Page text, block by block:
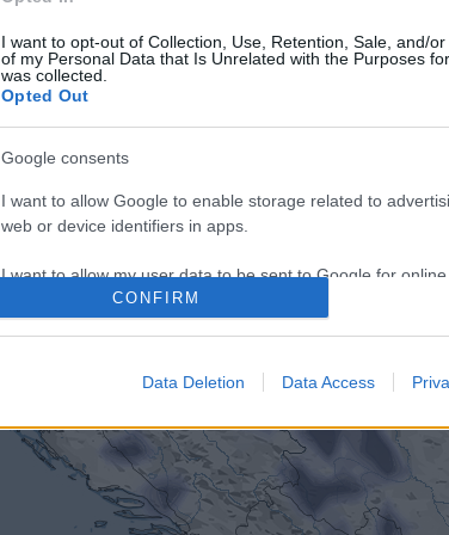
I want to opt-out of Collection, Use, Retention, Sale, and/or
of my Personal Data that Is Unrelated with the Purposes
was collected.
Opted Out
Google consents
I want to allow Google to enable storage related to
web or device identifiers in apps.
I want to allow my user data to be sent to Google for
web or device identifiers in apps.
I want to allow Google to enable storage related to
CONFIRM
Data Deletion Data Access